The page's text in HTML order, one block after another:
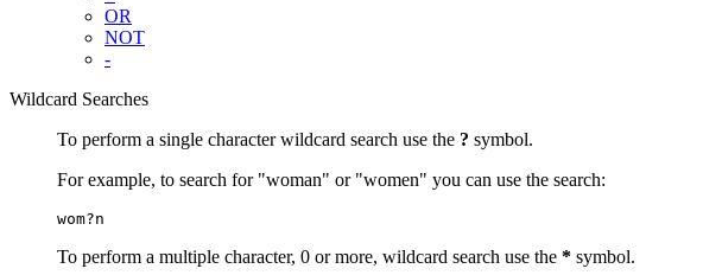
OR
NOT
-
Wildcard Searches
To perform a single character wildcard search use the ? symbol.
For example, to search for "woman" or "women" you can use the search:
wom?n
To perform a multiple character, 0 or more, wildcard search use the * symbol.